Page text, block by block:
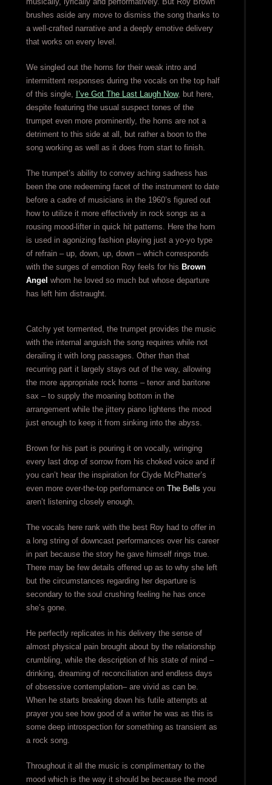
brushes aside any move to dismiss the song thanks to
a well-crafted narrative and a deeply emotive delivery
that works on every level.
We singled out the horns for their weak intro and
intermittent responses during the vocals on the top half
of this single, I’ve Got The Last Laugh Now, but here,
despite featuring the usual suspect tones of the
trumpet even more prominently, the horns are not a
detriment to this side at all, but rather a boon to the
song working as well as it does from start to finish.
The trumpet’s ability to convey aching sadness has
been the one redeeming facet of the instrument to date
before a cadre of musicians in the 1960’s figured out
how to utilize it more effectively in rock songs as a
rousing mood-lifter in quick hit patterns. Here the horn
is used in agonizing fashion playing just a yo-yo type
of refrain – up, down, up, down – which corresponds
with the surges of emotion Roy feels for his Brown
Angel whom he loved so much but whose departure
has left him distraught.
Catchy yet tormented, the trumpet provides the music
with the internal anguish the song requires while not
derailing it with long passages. Other than that
recurring part it largely stays out of the way, allowing
the more appropriate rock horns – tenor and baritone
sax – to supply the moaning bottom in the
arrangement while the jittery piano lightens the mood
just enough to keep it from sinking into the abyss.
Brown for his part is pouring it on vocally, wringing
every last drop of sorrow from his choked voice and if
you can’t hear the inspiration for Clyde McPhatter’s
even more over-the-top performance on The Bells you
aren’t listening closely enough.
The vocals here rank with the best Roy had to offer in
a long string of downcast performances over his career
in part because the story he gave himself rings true.
There may be few details offered up as to why she left
but the circumstances regarding her departure is
secondary to the soul crushing feeling he has once
she’s gone.
He perfectly replicates in his delivery the sense of
almost physical pain brought about by the relationship
crumbling, while the description of his state of mind –
drinking, dreaming of reconciliation and endless days
of obsessive contemplation– are vivid as can be.
When he starts breaking down his futile attempts at
prayer you see how good of a writer he was as this is
some deep introspection for something as transient as
a rock song.
Throughout it all the music is complimentary to the
mood which is the way it should be because the mood